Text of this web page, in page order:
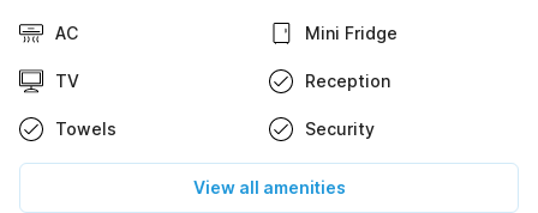
AC Mini Fridge
TV Reception
Towels Security
View all amenities